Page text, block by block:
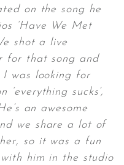
on the song he
‘Have We Met
shot a live
for that song and
I was looking for
sucks’,
an awesome
we share a lot of
so it was a fun
him in the studio